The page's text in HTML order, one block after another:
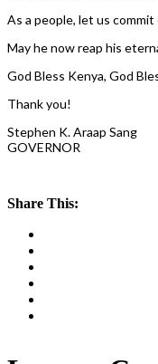
As a people, let us
May he now reap his
God Bless Kenya, God
Thank you!
Stephen K. Araap Sang
GOVERNOR
Share This: